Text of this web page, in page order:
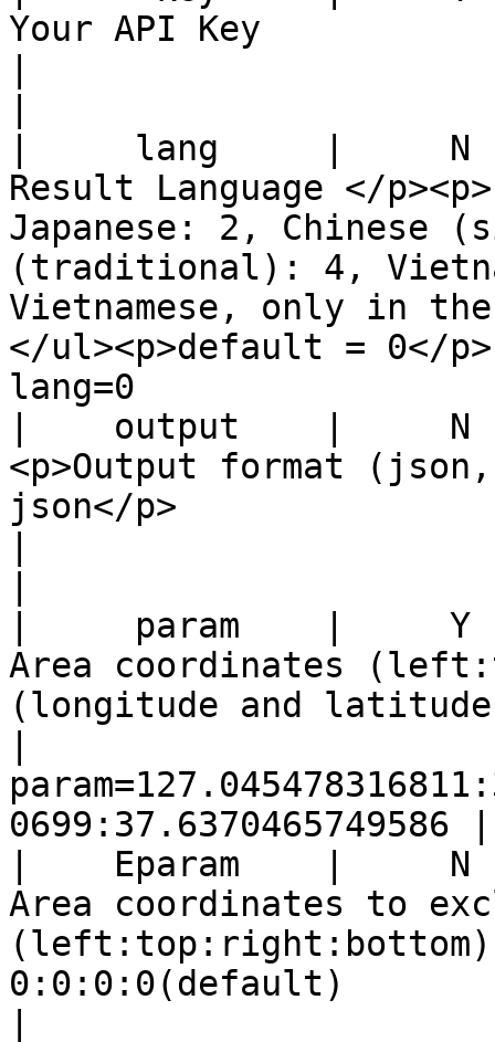
Your API Key
|     lang     |     N
Result Language </
Japanese: 2, Chinese
(traditional): 4,
Vietnamese, only in
</ul><p>default =
lang=0
|    output    |
<p>Output format
json</p>
|     param    |
Area coordinates
(longitude and
0699:37.6370465749586 |
|    Eparam    |
Area coordinates to
0:0:0:0(default)